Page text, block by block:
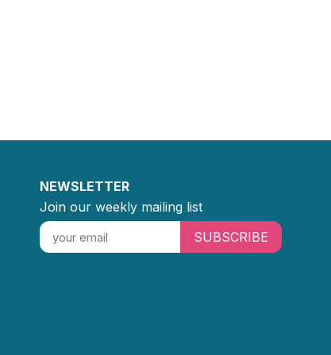
NEWSLETTER
Join our weekly mailing list
SUBSCRIBE